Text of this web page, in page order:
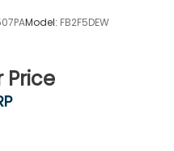
Model: FB2F5DEW
Price